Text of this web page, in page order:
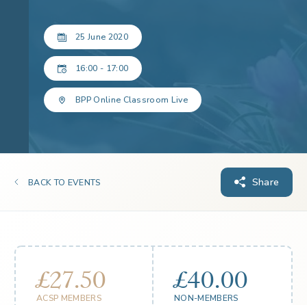
25 June 2020
16:00 - 17:00
BPP Online Classroom Live
BACK TO EVENTS Share
£27.50
ACSP MEMBERS
£40.00
NON-MEMBERS